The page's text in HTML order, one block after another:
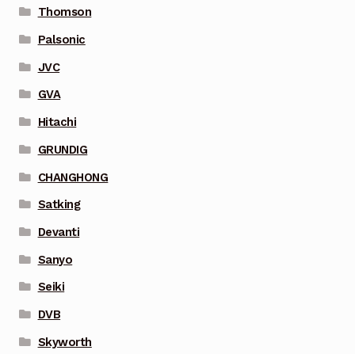
Thomson
Palsonic
JVC
GVA
Hitachi
GRUNDIG
CHANGHONG
Satking
Devanti
Sanyo
Seiki
DVB
Skyworth